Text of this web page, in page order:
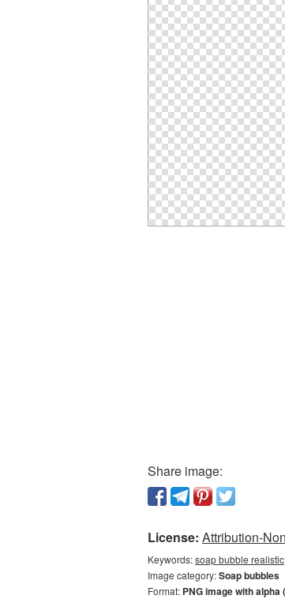
Share image:
License: Attribution-
Keywords:soap bubble
Image category:Soap bubbles
Format: PNG image with